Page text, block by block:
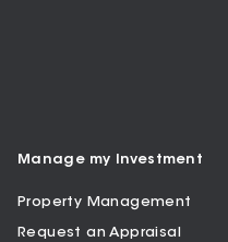
Manage my Investment
Property Management
Request an Appraisal